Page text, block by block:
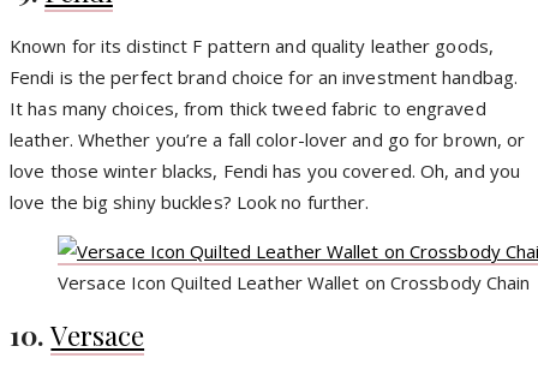
Known for its distinct F pattern and quality leather goods,
Fendi is the perfect brand choice for an investment handbag.
It has many choices, from thick tweed fabric to engraved
leather. Whether you’re a fall color-lover and go for brown, or
love those winter blacks, Fendi has you covered. Oh, and you
love the big shiny buckles? Look no further.
Versace Icon Quilted Leather Wallet on Crossbody Chain
10.Versace